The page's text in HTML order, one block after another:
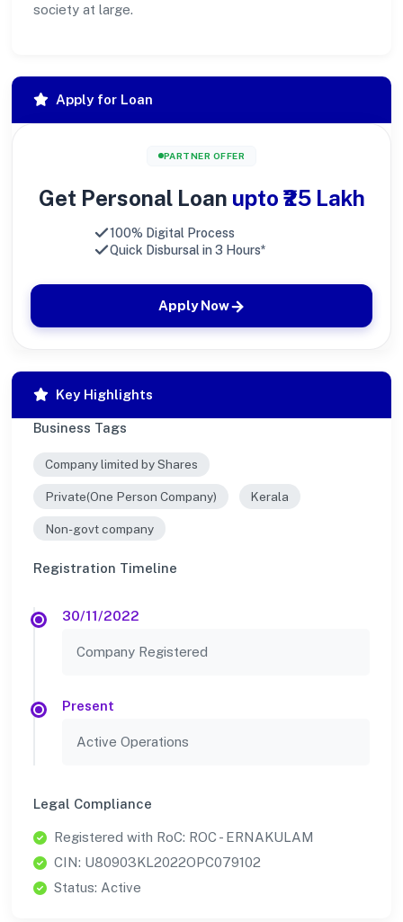
society at large.
Apply for Loan
PARTNER OFFER
Get Personal Loan upto ₹25 Lakh
100% Digital Process
Quick Disbursal in 3 Hours*
Apply Now
Key Highlights
Business Tags
Company limited by Shares
Private(One Person Company) Kerala
Non-govt company
Registration Timeline
30/11/2022
Company Registered
Present
Active Operations
Legal Compliance
Registered with RoC: ROC - ERNAKULAM
CIN: U80903KL2022OPC079102
Status: Active